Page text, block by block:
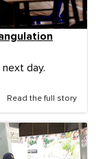
day.
Read the full story